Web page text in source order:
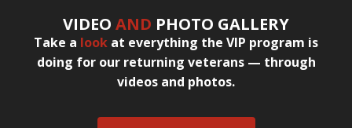
VIDEO AND PHOTO GALLERY
Take a look at everything the VIP program is
doing for our returning veterans — through
videos and photos.